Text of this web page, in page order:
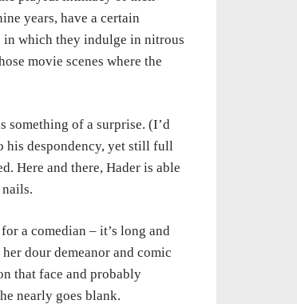
years, have a certain
in which they indulge in nitrous
movie scenes where the
something of a surprise. (I’d
his despondency, yet still full
Here and there, Hader is able
a comedian – it’s long and
dour demeanor and comic
that face and probably
nearly goes blank.